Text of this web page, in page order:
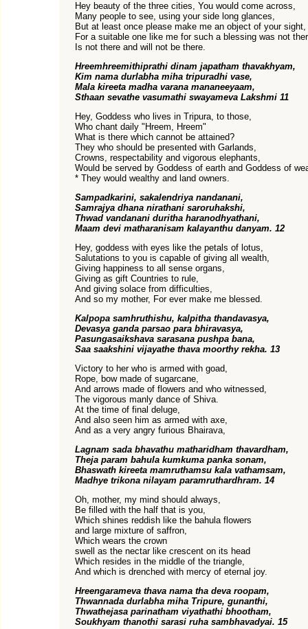
Hey beauty of the three cities, You would come across,
Many people to see, using your side long glances,
But at least once please make me an object of your sight,
For a suitable one like me for such a blessing was not
Is not there and will not be there.
Hreemhreemithiprathi dinam japatham thavakhyam,
Kim nama durlabha miha tripuradhi vase,
Mala kireeta madha varana mananeeyaam,
Sthaan sevathe vasumathi swayameva Lakshmi 11
Hey, Goddess who lives in Tripura, to those,
Who chant daily "Hreem, Hreem"
What is there which cannot be attained?
They who should be presented with Garlands,
Crowns, respectability and vigorous elephants,
Would be served by Goddess of earth and Goddess of
* They would wealthy and land owners.
Sampadkarini, sakalendriya nandanani,
Samrajya dhana nirathani saroruhakshi,
Thwad vandanani duritha haranodhyathani,
Maam devi matharanisam kalayanthu danyam. 12
Hey, goddess with eyes like the petals of lotus,
Salutations to you is capable of giving all wealth,
Giving happiness to all sense organs,
Giving as gift Countries to rule,
And giving solace from difficulties,
And so my mother, For ever make me blessed.
Kalpopa samhruthishu, kalpitha thandavasya,
Devasya ganda parsao para bhiravasya,
Pasungasaikshava sarasana pushpa bana,
Saa saakshini vijayathe thava moorthy rekha. 13
Victory to her who is armed with goad,
Rope, bow made of sugarcane,
And arrows made of flowers and who witnessed,
The vigorous manly dance of Shiva.
At the time of final deluge,
And also seen him as armed with axe,
And as a very angry furious Bhairava,
Lagnam sada bhavathu matharidham thavardham,
Theja param bahula kumkuma panka sonam,
Bhaswath kireeta mamruthamsu kala vathamsam,
Madhye trikona nilayam paramruthardhram. 14
Oh, mother, my mind should always,
Be filled with the half that is you,
Which shines reddish like the bahula flowers
and large mixture of saffron,
Which wears the crown
swell as the nectar like crescent on its head
Which resides in the middle of the triangle,
And which is drenched with mercy of eternal joy.
Hreengarameva thava nama tha deva roopam,
Thwannada durlabha miha Tripure, gunanthi,
Thwathejasa parinatham viyathathi bhootham,
Soukhyam thanothi sarasi ruha sambhavadyai. 15